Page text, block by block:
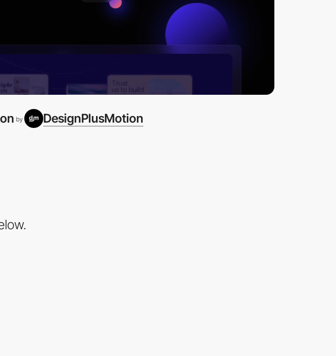
by DesignPlusMotion